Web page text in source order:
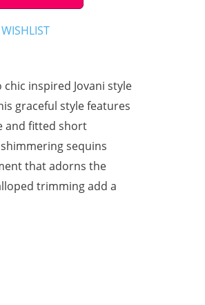
inspired Jovani style
graceful style features
and fitted short
sequins
that adorns the
trimming add a